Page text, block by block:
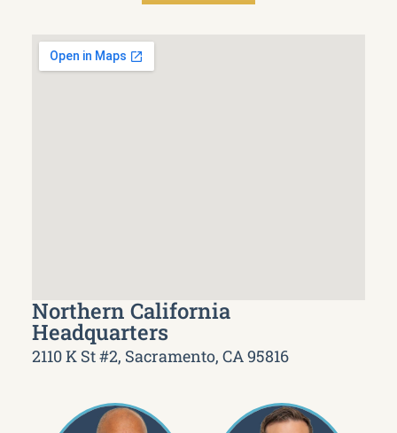
Northern California
Headquarters
2110 K St #2, Sacramento, CA 95816